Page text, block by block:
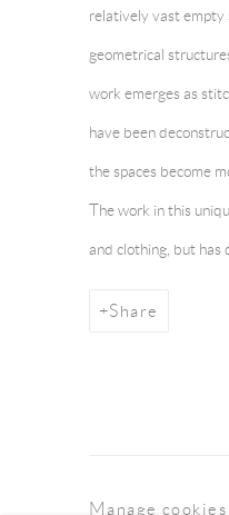
relatively vast empty
geometrical
work emerges as
have been
the spaces become
The work in this
and clothing, but has
Share
Manage cookies